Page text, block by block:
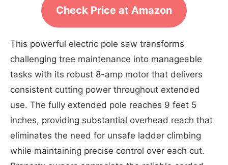
Check Price at Amazon
This powerful electric pole saw transforms
challenging tree maintenance into manageable
tasks with its robust 8-amp motor that delivers
consistent cutting power throughout extended
use. The fully extended pole reaches 9 feet 5
inches, providing substantial overhead reach that
eliminates the need for unsafe ladder climbing
while maintaining precise control over each cut.